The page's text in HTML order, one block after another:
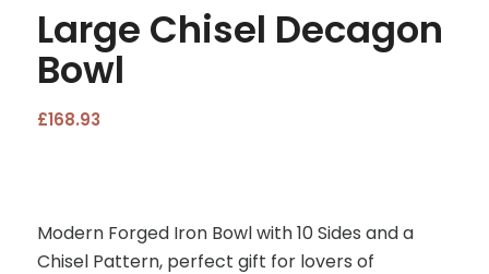
Large Chisel Decagon
Bowl
£168.93
Modern Forged Iron Bowl with 10 Sides and a
Chisel Pattern, perfect gift for lovers of